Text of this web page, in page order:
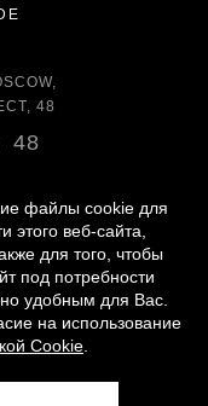
48
48
THE CLOCK
файлы cookie для
этого веб-сайта,
для того, чтобы
под потребности
удобным для Вас.
на использование
Cookie